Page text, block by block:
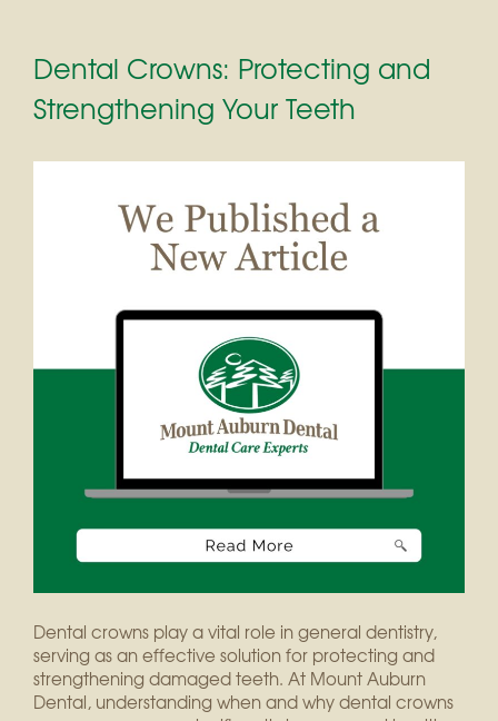
Dental Crowns: Protecting and
Strengthening Your Teeth
Dental crowns play a vital role in general dentistry,
serving as an effective solution for protecting and
strengthening damaged teeth. At Mount Auburn
Dental, understanding when and why dental crowns